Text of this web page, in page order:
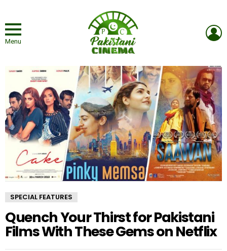
Menu
SPECIAL FEATURES
Quench Your Thirst for Pakistani
Films With These Gems on Netflix